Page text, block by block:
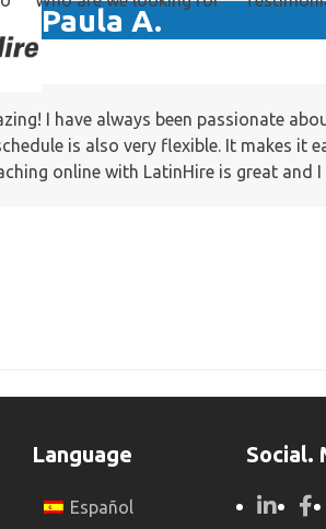
Paula A.
I have always been passionate
is also very flexible. It makes
online with LatinHire is great and
Language
Español
Social.